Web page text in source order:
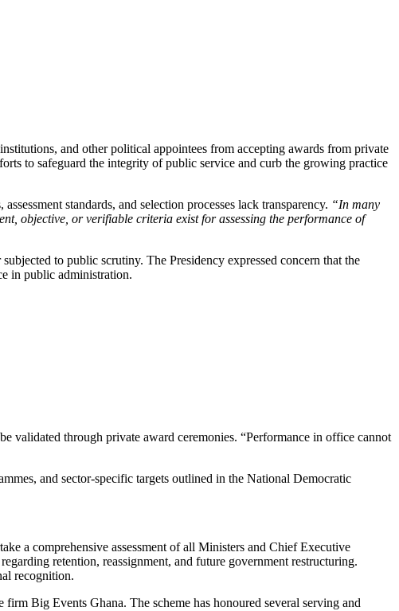
and other political appointees from accepting awards from private
to safeguard the integrity of public service and curb the growing practice
standards, and selection processes lack transparency. “In many
objective, or verifiable criteria exist for assessing the performance of
to public scrutiny. The Presidency expressed concern that the
in public administration.
validated through private award ceremonies. “Performance in office cannot
and sector-specific targets outlined in the National Democratic
a comprehensive assessment of all Ministers and Chief Executive
retention, reassignment, and future government restructuring.
recognition.
Big Events Ghana. The scheme has honoured several serving and